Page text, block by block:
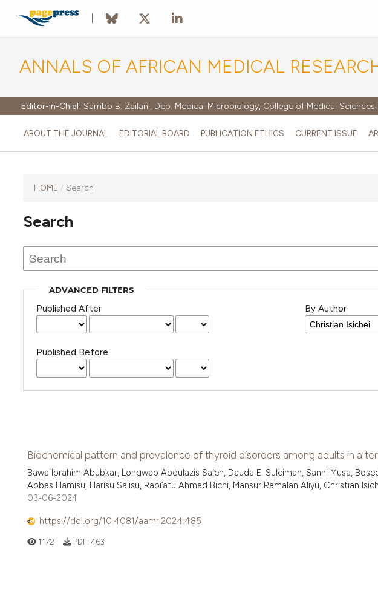
ANNALS OF AFRICAN MEDICAL
Editor-in-Chief: Sambo B. Zailani, Dep. Medical Microbiology, College of Medical
ABOUT THE JOURNAL EDITORIAL BOARD PUBLICATION ETHICS CURRENT ISSUE
HOME / Search
Search
ADVANCED FILTERS
Published After
Published Before
By Author
Biochemical pattern and prevalence of thyroid disorders among adults in a
Bawa Ibrahim Abubkar, Longwap Abdulazis Saleh, Dauda E. Suleiman, Sanni Musa,
Abbas Hamisu, Harisu Salisu, Rabi’atu Ahmad Bichi, Mansur Ramalan Aliyu, Christian
03-06-2024
https://doi.org/10.4081/aamr.2024.485
1172 PDF: 463